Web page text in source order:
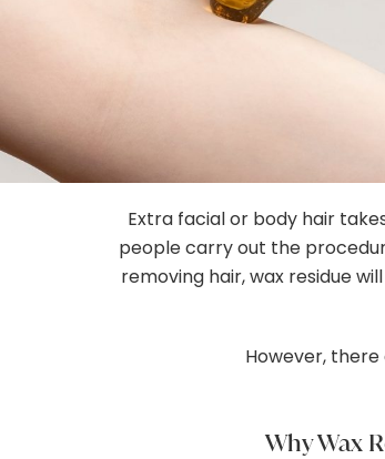
Studio
Blog
Gallery
Contact
Extra facial or body hair
people carry out the
removing hair, wax residue
However,
Why Wax